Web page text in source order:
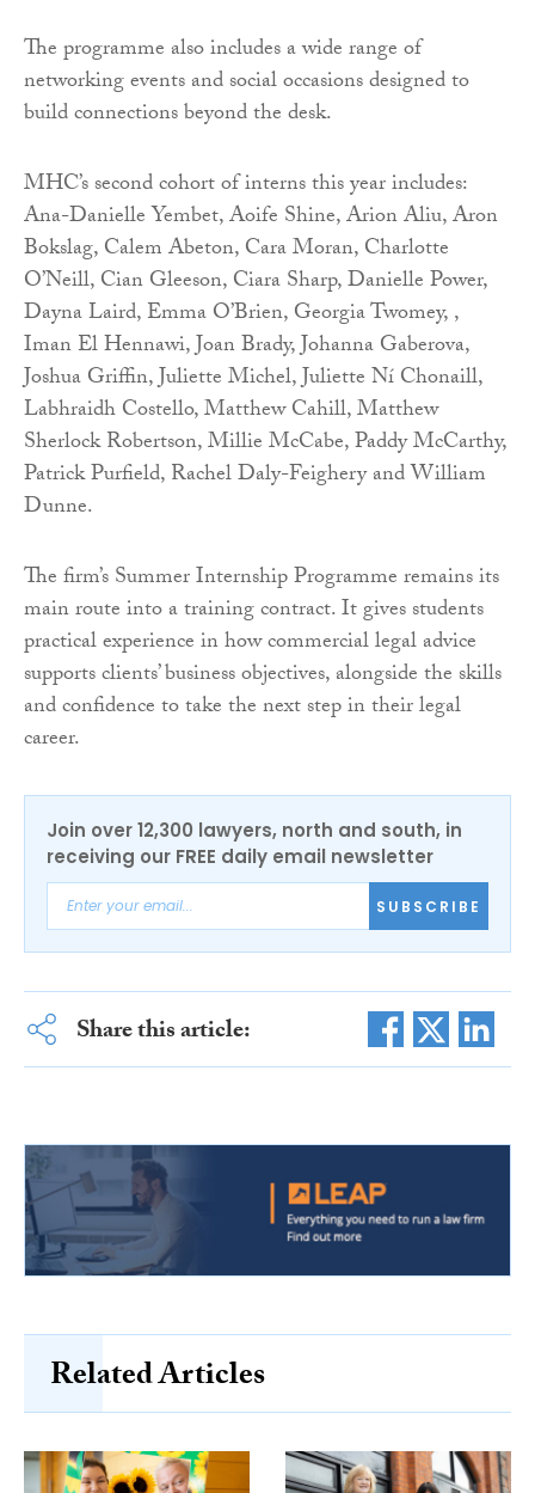
The programme also includes a wide range of
networking events and social occasions designed to
build connections beyond the desk.
MHC’s second cohort of interns this year includes:
Ana-Danielle Yembet, Aoife Shine, Arion Aliu, Aron
Bokslag, Calem Abeton, Cara Moran, Charlotte
O’Neill, Cian Gleeson, Ciara Sharp, Danielle Power,
Dayna Laird, Emma O’Brien, Georgia Twomey, ,
Iman El Hennawi, Joan Brady, Johanna Gaberova,
Joshua Griffin, Juliette Michel, Juliette Ní Chonaill,
Labhraidh Costello, Matthew Cahill, Matthew
Sherlock Robertson, Millie McCabe, Paddy McCarthy,
Patrick Purfield, Rachel Daly-Feighery and William
Dunne.
The firm’s Summer Internship Programme remains its
main route into a training contract. It gives students
practical experience in how commercial legal advice
supports clients’ business objectives, alongside the skills
and confidence to take the next step in their legal
career.
Join over 12,300 lawyers, north and south, in
receiving our FREE daily email newsletter
SUBSCRIBE
Share this article:
Related Articles